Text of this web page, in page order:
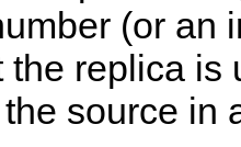
(or an
the replica is
source in